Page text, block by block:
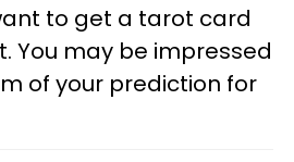
to get a tarot card
You may be impressed
of your prediction for